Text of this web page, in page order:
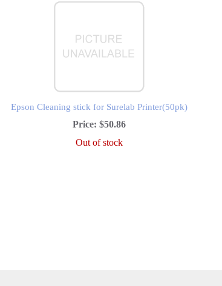
Epson Cleaning stick for Surelab Printer(50pk)
Price: $50.86
Out of stock